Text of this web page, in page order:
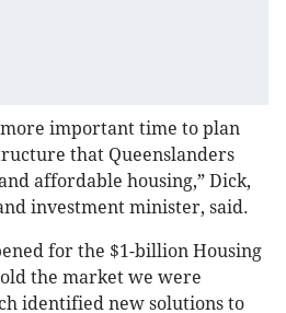
more important time to plan
that Queenslanders
affordable housing,” Dick,
investment minister, said.
for the $1-billion Housing
the market we were
identified new solutions to